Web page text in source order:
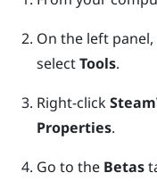
On the left
selectTools.
Right-click
Properties.
Go to the Betas